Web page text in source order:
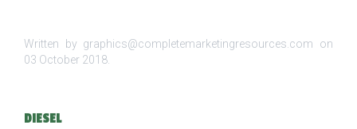
Written by graphics@completemarketingresources.com on
03 October 2018
DIESEL